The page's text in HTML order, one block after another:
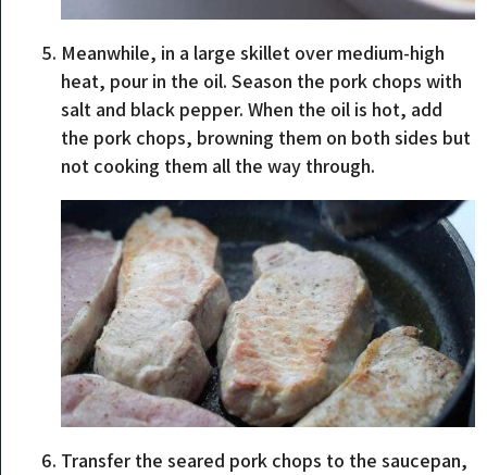
Meanwhile, in a large skillet over medium-high
heat, pour in the oil. Season the pork chops with
salt and black pepper. When the oil is hot, add
the pork chops, browning them on both sides but
not cooking them all the way through.
Transfer the seared pork chops to the saucepan,